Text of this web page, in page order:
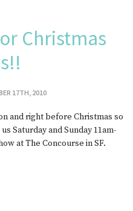
Christmas
17TH, 2010
and right before Christmas so
Saturday and Sunday 11am-
at The Concourse in SF.